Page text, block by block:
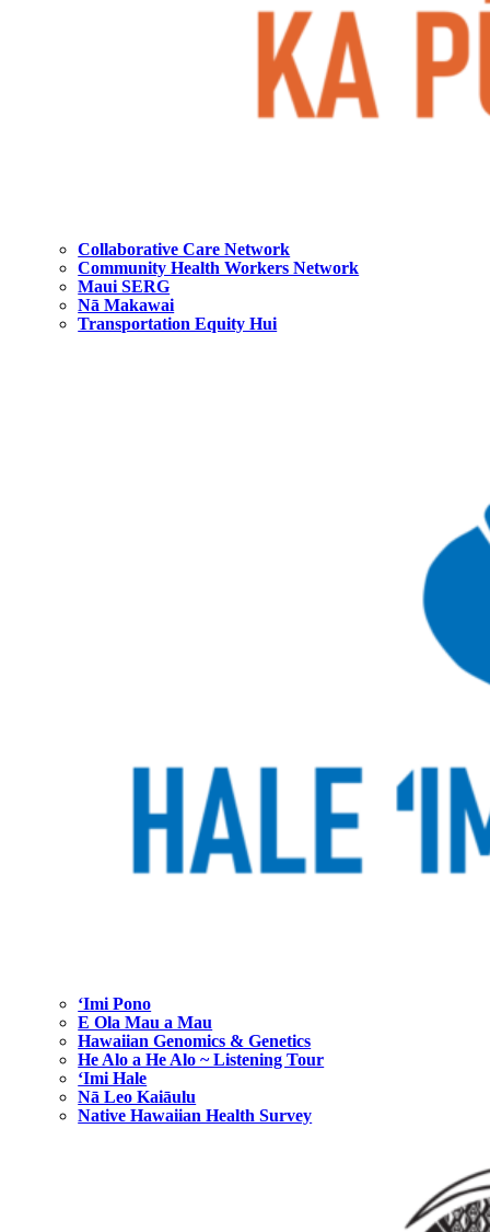
Collaborative Care Network
Community Health Workers Network
Maui SERG
Nā Makawai
Transportation Equity Hui
ʻImi Pono
E Ola Mau a Mau
Hawaiian Genomics & Genetics
He Alo a He Alo ~ Listening Tour
‘Imi Hale
Nā Leo Kaiāulu
Native Hawaiian Health Survey